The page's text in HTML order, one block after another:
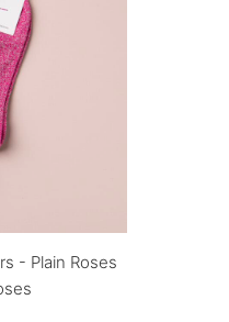
- Plain Roses